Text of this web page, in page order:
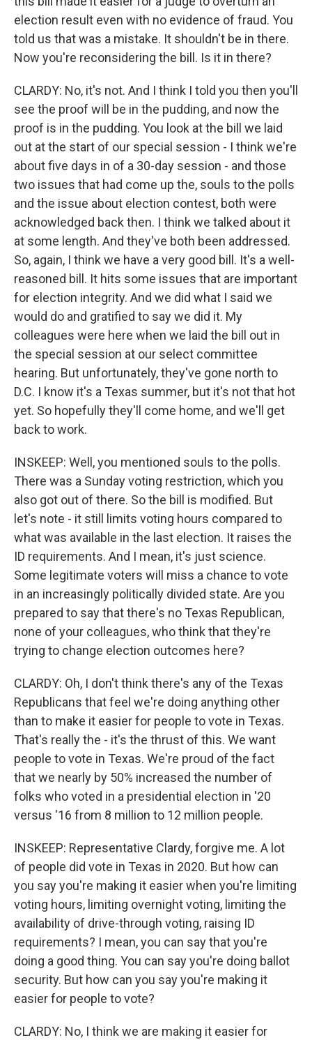
election result even with no evidence of fraud. You
told us that was a mistake. It shouldn't be in there.
Now you're reconsidering the bill. Is it in there?
CLARDY: No, it's not. And I think I told you then you'll
see the proof will be in the pudding, and now the
proof is in the pudding. You look at the bill we laid
out at the start of our special session - I think we're
about five days in of a 30-day session - and those
two issues that had come up the, souls to the polls
and the issue about election contest, both were
acknowledged back then. I think we talked about it
at some length. And they've both been addressed.
So, again, I think we have a very good bill. It's a well-
reasoned bill. It hits some issues that are important
for election integrity. And we did what I said we
would do and gratified to say we did it. My
colleagues were here when we laid the bill out in
the special session at our select committee
hearing. But unfortunately, they've gone north to
D.C. I know it's a Texas summer, but it's not that hot
yet. So hopefully they'll come home, and we'll get
back to work.
INSKEEP: Well, you mentioned souls to the polls.
There was a Sunday voting restriction, which you
also got out of there. So the bill is modified. But
let's note - it still limits voting hours compared to
what was available in the last election. It raises the
ID requirements. And I mean, it's just science.
Some legitimate voters will miss a chance to vote
in an increasingly politically divided state. Are you
prepared to say that there's no Texas Republican,
none of your colleagues, who think that they're
trying to change election outcomes here?
CLARDY: Oh, I don't think there's any of the Texas
Republicans that feel we're doing anything other
than to make it easier for people to vote in Texas.
That's really the - it's the thrust of this. We want
people to vote in Texas. We're proud of the fact
that we nearly by 50% increased the number of
folks who voted in a presidential election in '20
versus '16 from 8 million to 12 million people.
INSKEEP: Representative Clardy, forgive me. A lot
of people did vote in Texas in 2020. But how can
you say you're making it easier when you're limiting
voting hours, limiting overnight voting, limiting the
availability of drive-through voting, raising ID
requirements? I mean, you can say that you're
doing a good thing. You can say you're doing ballot
security. But how can you say you're making it
easier for people to vote?
CLARDY: No, I think we are making it easier for